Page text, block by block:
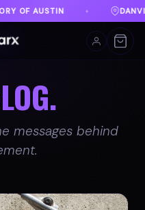
♦ FREE SHIPPING ON
messages behind